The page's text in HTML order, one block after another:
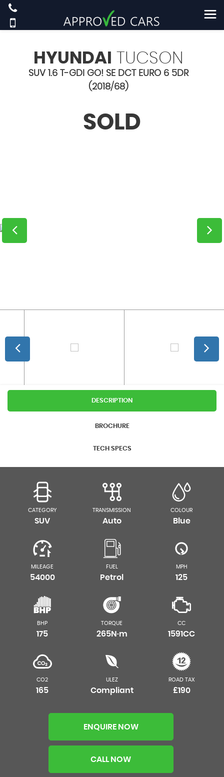
HYUNDAI TUCSON
SUV 1.6 T-GDI GO! SE DCT EURO 6 5DR
(2018/68)
SOLD
DESCRIPTION
BROCHURE
TECH SPECS
CATEGORY
SUV
TRANSMISSION
Auto
COLOUR
Blue
MILEAGE
54000
FUEL
Petrol
MPH
125
BHP
175
TORQUE
265N·m
CC
1591CC
CO2
165
ULEZ
Compliant
ROAD TAX
£190
ENQUIRE NOW
CALL NOW